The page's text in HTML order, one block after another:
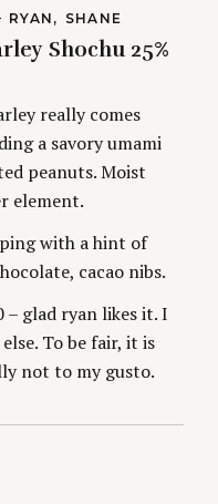
A
T
S
RYAN SHANE
Shochu 25%
really comes
a savory umami
peanuts. Moist
element.
with a hint of
cacao nibs.
– glad ryan likes it. I
To be fair, it is
not to my gusto.